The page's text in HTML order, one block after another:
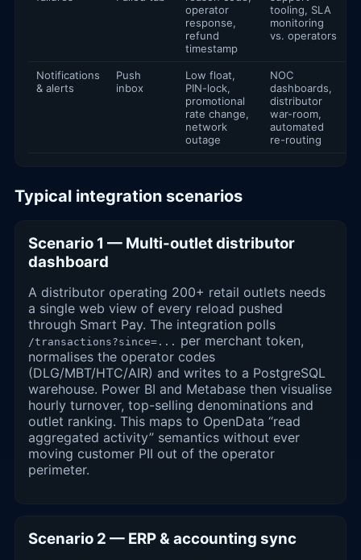
operator
response,
refund
timestamp
tooling, SLA
monitoring
vs. operators
Notifications
& alerts
Push
inbox
Low float,
PIN-lock,
promotional
rate change,
network
outage
NOC
dashboards,
distributor
war-room,
automated
re-routing
Typical integration scenarios
Scenario 1 — Multi-outlet distributor
dashboard
A distributor operating 200+ retail outlets needs
a single web view of every reload pushed
through Smart Pay. The integration polls
/transactions?since=... per merchant token,
normalises the operator codes
(DLG/MBT/HTC/AIR) and writes to a PostgreSQL
warehouse. Power BI and Metabase then visualise
hourly turnover, top-selling denominations and
outlet ranking. This maps to OpenData “read
aggregated activity” semantics without ever
moving customer PII out of the operator
perimeter.
Scenario 2 — ERP & accounting sync